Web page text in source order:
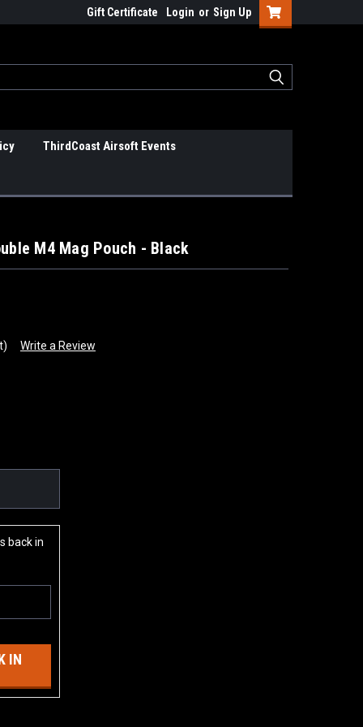
Gift Certificate Login or Sign Up
ThirdCoast Airsoft Events
M4 Mag Pouch - Black
Write a Review
back in
IN